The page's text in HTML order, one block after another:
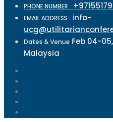
PHONE NUMBER :
EMAIL ADDRESS : info-
Dates & Venue Feb 04-
Malaysia